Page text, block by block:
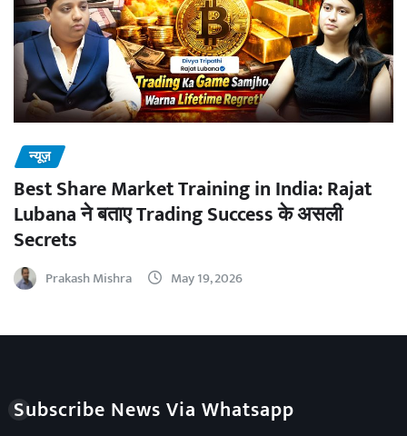
न्यूज़
Best Share Market Training in India: Rajat
Lubana ने बताए Trading Success के असली
Secrets
Prakash Mishra May 19, 2026
Subscribe News Via Whatsapp